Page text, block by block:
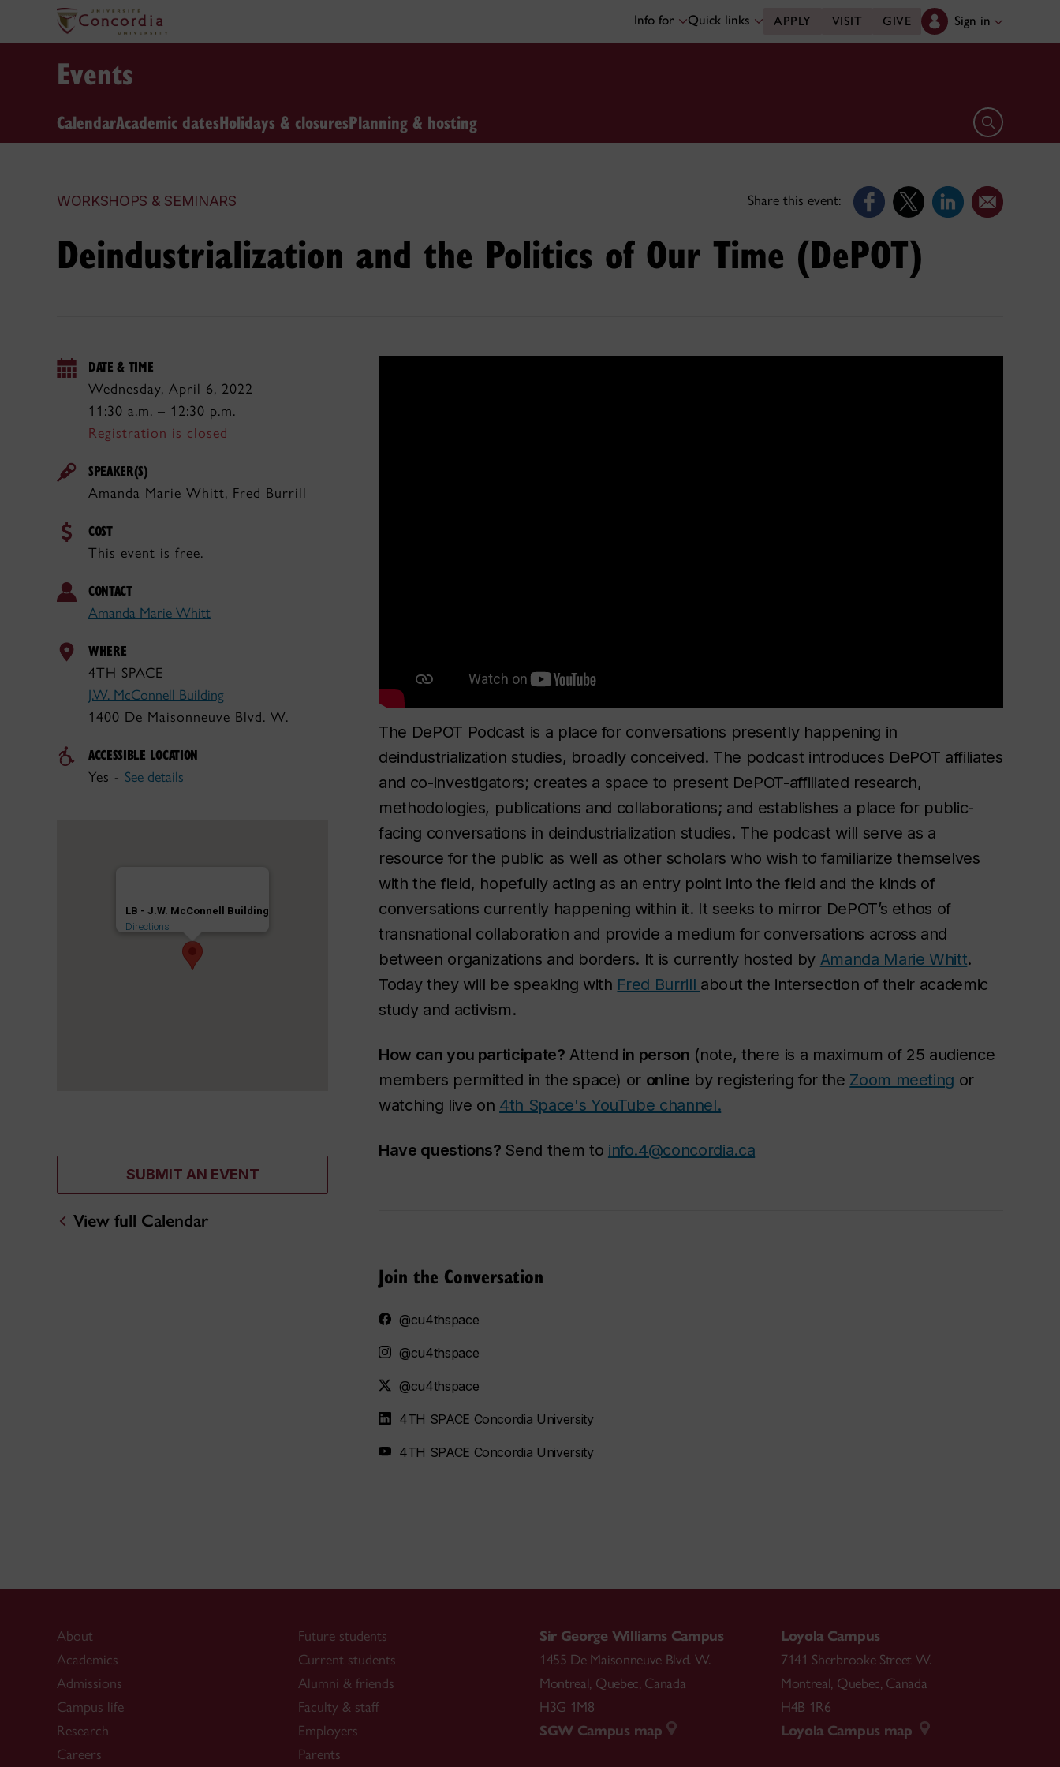
Info for Quick links APPLY VISIT GIVE Sign in
Events
CalendarAcademic datesHolidays & closuresPlanning & hosting Open search
WORKSHOPS & SEMINARS Share this event:
Deindustrialization and the Politics of Our Time (DePOT)
DATE & TIME
Wednesday, April 6, 2022
11:30 a.m. – 12:30 p.m.
Registration is closed
SPEAKER(S)
Amanda Marie Whitt, Fred Burrill
COST
This event is free.
CONTACT
Amanda Marie Whitt
WHERE
4TH SPACE
J.W. McConnell Building
1400 De Maisonneuve Blvd. W.
ACCESSIBLE LOCATION
Yes - See details
LB - J.W. McConnell Building
Directions
SUBMIT AN EVENT
View full Calendar
The DePOT Podcast is a place for conversations presently happening in
deindustrialization studies, broadly conceived. The podcast introduces DePOT affiliates
and co-investigators; creates a space to present DePOT-affiliated research,
methodologies, publications and collaborations; and establishes a place for public-
facing conversations in deindustrialization studies. The podcast will serve as a
resource for the public as well as other scholars who wish to familiarize themselves
with the field, hopefully acting as an entry point into the field and the kinds of
conversations currently happening within it. It seeks to mirror DePOT’s ethos of
transnational collaboration and provide a medium for conversations across and
between organizations and borders. It is currently hosted by Amanda Marie Whitt.
Today they will be speaking with Fred Burrill about the intersection of their academic
study and activism.
How can you participate? Attend in person (note, there is a maximum of 25 audience
members permitted in the space) or online by registering for the Zoom meeting or
watching live on 4th Space's YouTube channel.
Have questions? Send them to info.4@concordia.ca
Join the Conversation
@cu4thspace
@cu4thspace
@cu4thspace
4TH SPACE Concordia University
4TH SPACE Concordia University
About
Academics
Admissions
Campus life
Research
Careers
Future students
Current students
Alumni & friends
Faculty & staff
Employers
Parents
Sir George Williams Campus
1455 De Maisonneuve Blvd. W.
Montreal, Quebec, Canada
H3G 1M8
SGW Campus map
Loyola Campus
7141 Sherbrooke Street W.
Montreal, Quebec, Canada
H4B 1R6
Loyola Campus map